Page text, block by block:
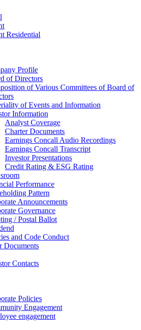
Residential
Profile
of Directors
of Various Committees of Board of
of Events and Information
Information
Analyst Coverage
Charter Documents
Earnings Concall Audio Recordings
Earnings Concall Transcript
Investor Presentations
Credit Rating & ESG Rating
Performance
Pattern
Announcements
Governance
/ Postal Ballot
and Code Conduct
Documents
Contacts
Policies
Engagement
engagement